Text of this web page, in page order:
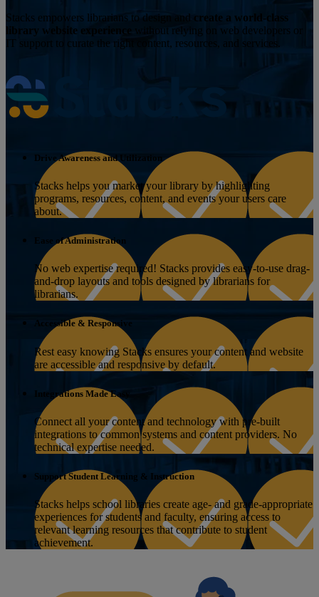
Stacks empowers librarians to design and create a world-class
library website experience without relying on web developers or
IT support to curate the right content, resources, and services.
Drive Awareness and Utilization
Stacks helps you market your library by highlighting
programs, resources, content, and events your users care
about.
Ease of Administration
No web expertise required! Stacks provides easy-to-use drag-
and-drop layouts and tools designed by librarians for
librarians.
Accessible & Responsive
Rest easy knowing Stacks ensures your content and website
are accessible and responsive by default.
Integrations Made Easy
Connect all your content and technology with pre-built
integrations to common systems and content providers. No
technical expertise needed.
Support Student Learning & Instruction
Stacks helps school libraries create age- and grade-appropriate
experiences for students and faculty, ensuring access to
relevant learning resources that contribute to student
achievement.